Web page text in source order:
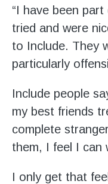
Stroll
Blog
“I have been
tried and were
to Include. They
particularly
Include people
my best friends
complete
them, I feel I can
I only get that